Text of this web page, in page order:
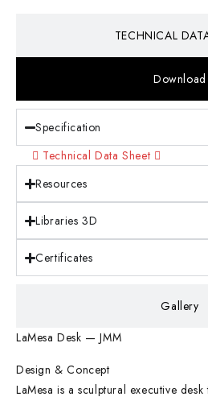
Download
Gallery
TECHNICAL
Specification
Technical Data Sheet
Resources
Libraries 3D
Certificates
LaMesa Desk — JMM
Design & Concept
LaMesa is a sculptural executive